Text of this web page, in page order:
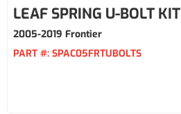
LEAF SPRING U-BOLT KIT
2005-2019 Frontier
PART #: SPAC05FRTUBOLTS